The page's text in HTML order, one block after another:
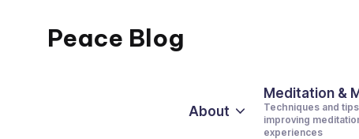
Peace Blog
About
Meditation &
Techniques and
improving
experiences